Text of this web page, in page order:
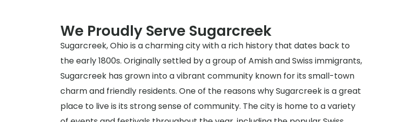
We Proudly Serve Sugarcreek
Sugarcreek, Ohio is a charming city with a rich history that dates back to
the early 1800s. Originally settled by a group of Amish and Swiss immigrants,
Sugarcreek has grown into a vibrant community known for its small-town
charm and friendly residents. One of the reasons why Sugarcreek is a great
place to live is its strong sense of community. The city is home to a variety